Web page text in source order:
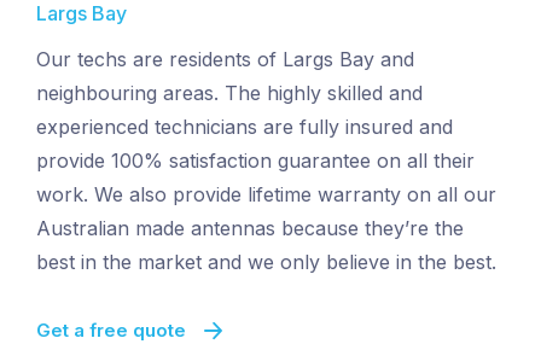
Largs Bay
Our techs are residents of Largs Bay and
neighbouring areas. The highly skilled and
experienced technicians are fully insured and
provide 100% satisfaction guarantee on all their
work. We also provide lifetime warranty on all our
Australian made antennas because they’re the
best in the market and we only believe in the best.
Get a free quote